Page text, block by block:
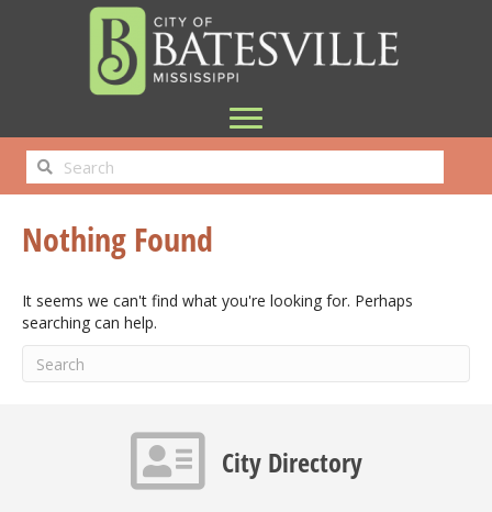
Nothing Found
It seems we can't find what you're looking for. Perhaps
searching can help.
Contact info icon
City Directory